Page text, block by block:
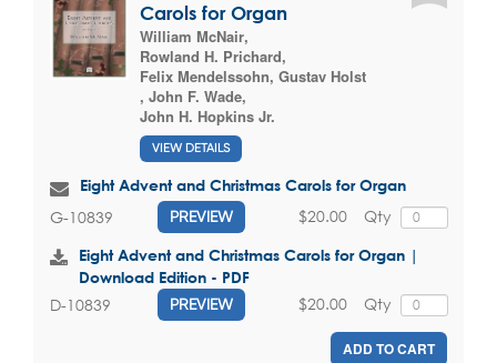
Carols for Organ
William McNair,
Rowland H. Prichard,
Felix Mendelssohn, Gustav Holst
, John F. Wade,
John H. Hopkins Jr.
VIEW DETAILS
Eight Advent and Christmas Carols for Organ
G-10839 PREVIEW Qty
$20.00
Eight Advent and Christmas Carols for Organ |
Download Edition - PDF
D-10839 PREVIEW Qty
$20.00
ADD TO CART